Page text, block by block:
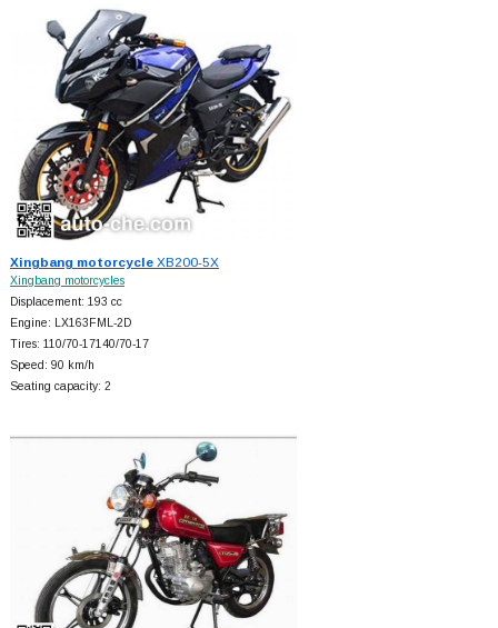
Xingbang motorcycleXB200-5X
Xingbang motorcycles
Displacement: 193 cc
Engine: LX163FML-2D
Tires: 110/70-17140/70-17
Speed: 90 km/h
Seating capacity: 2